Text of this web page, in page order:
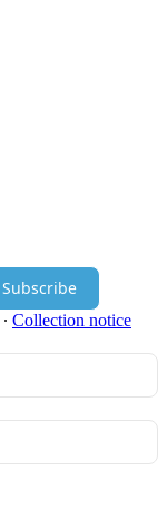
Subscribe
∙ Collection notice